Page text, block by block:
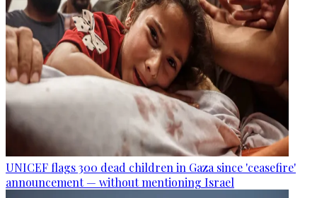
UNICEF flags 300 dead children in Gaza since 'ceasefire'
announcement — without mentioning Israel